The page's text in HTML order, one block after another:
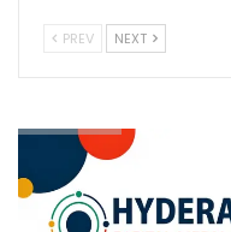
PREV NEXT